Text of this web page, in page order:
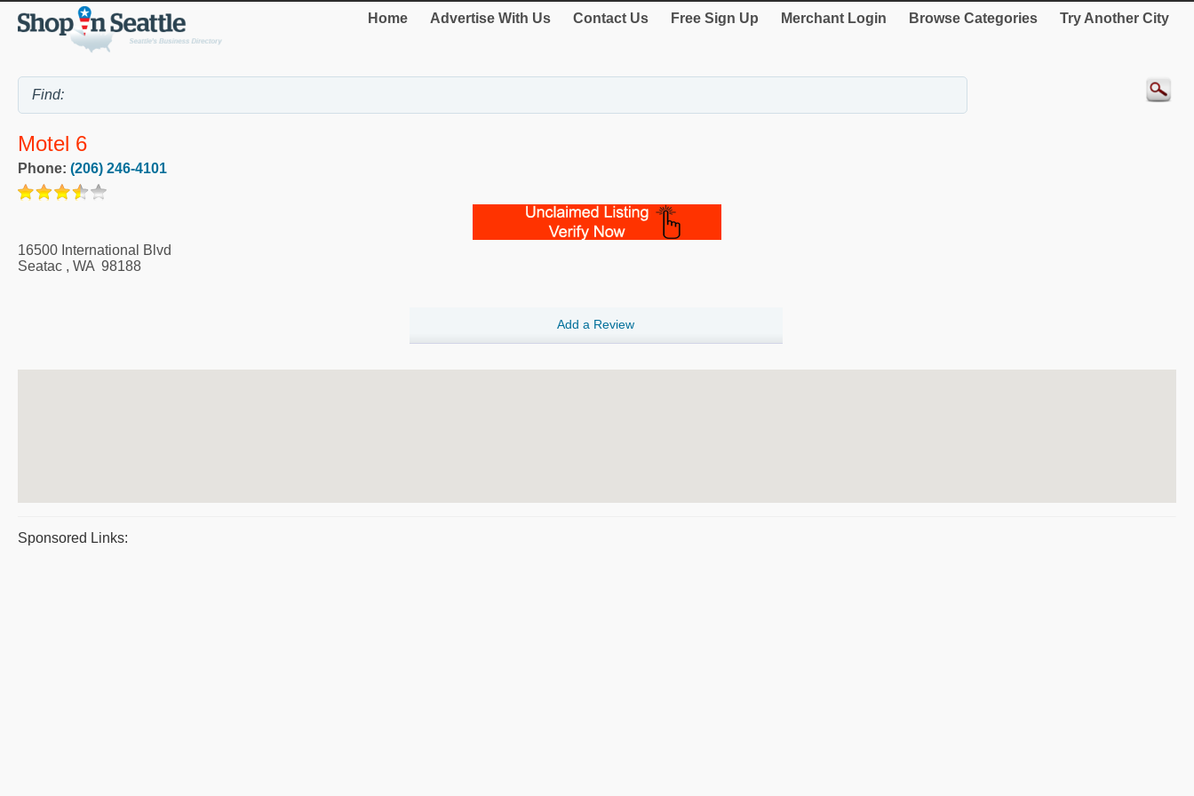
Home Advertise With Us Contact Us Free Sign Up Merchant Login Browse Categories Try Another City
Motel 6
Phone: (206) 246-4101
16500 International Blvd
Seatac , WA 98188
Add a Review
Sponsored Links: